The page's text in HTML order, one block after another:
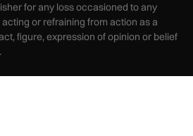
for any loss occasioned to any
or refraining from action as a
figure, expression of opinion or belief